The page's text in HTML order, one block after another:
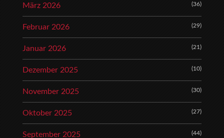
März 2026 (36)
Februar 2026 (29)
Januar 2026 (21)
Dezember 2025 (10)
November 2025 (30)
Oktober 2025 (27)
September 2025 (44)